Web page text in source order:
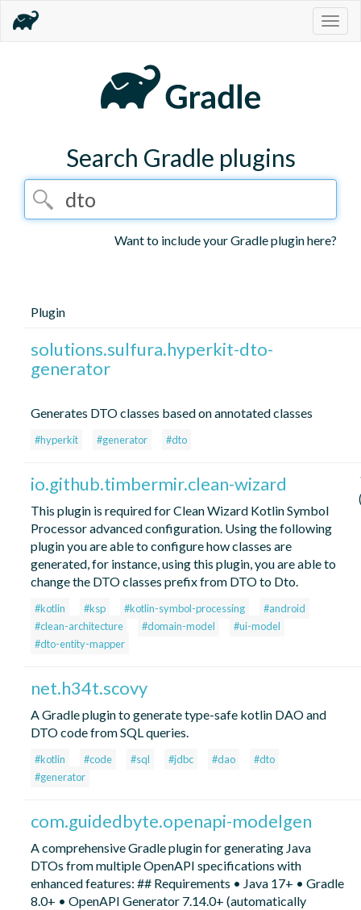
Search Gradle plugins
Want to include your Gradle plugin here?
Plugin
solutions.sulfura.hyperkit-dto-
generator
Generates DTO classes based on annotated classes
#hyperkit #generator #dto
io.github.timbermir.clean-wizard
This plugin is required for Clean Wizard Kotlin Symbol
Processor advanced configuration. Using the following
plugin you are able to configure how classes are
generated, for instance, using this plugin, you are able to
change the DTO classes prefix from DTO to Dto.
#kotlin #ksp #kotlin-symbol-processing
#android
#clean-architecture
#domain-model
#ui-model
#dto-entity-mapper
net.h34t.scovy
A Gradle plugin to generate type-safe kotlin DAO and
DTO code from SQL queries.
#kotlin #code #sql #jdbc #dao
#dto
#generator
com.guidedbyte.openapi-modelgen
A comprehensive Gradle plugin for generating Java
DTOs from multiple OpenAPI specifications with
enhanced features: ## Requirements • Java 17+ • Gradle
8.0+ • OpenAPI Generator 7.14.0+ (automatically